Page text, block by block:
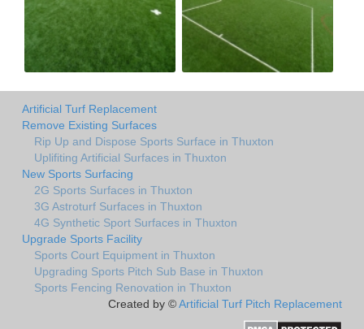
Artificial Turf Replacement
Remove Existing Surfaces
Rip Up and Dispose Sports Surface in Thuxton
Uplifiting Artificial Surfaces in Thuxton
New Sports Surfacing
2G Sports Surfaces in Thuxton
3G Astroturf Surfaces in Thuxton
4G Synthetic Sport Surfaces in Thuxton
Upgrade Sports Facility
Sports Court Equipment in Thuxton
Upgrading Sports Pitch Sub Base in Thuxton
Sports Fencing Renovation in Thuxton
Created by ©Artificial Turf Pitch Replacement